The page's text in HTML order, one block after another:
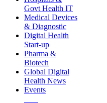
Govt Health IT
Medical Devices
& Diagnostic
Digital Health
Start-up
Pharma &
Biotech
Global Digital
Health News
Events